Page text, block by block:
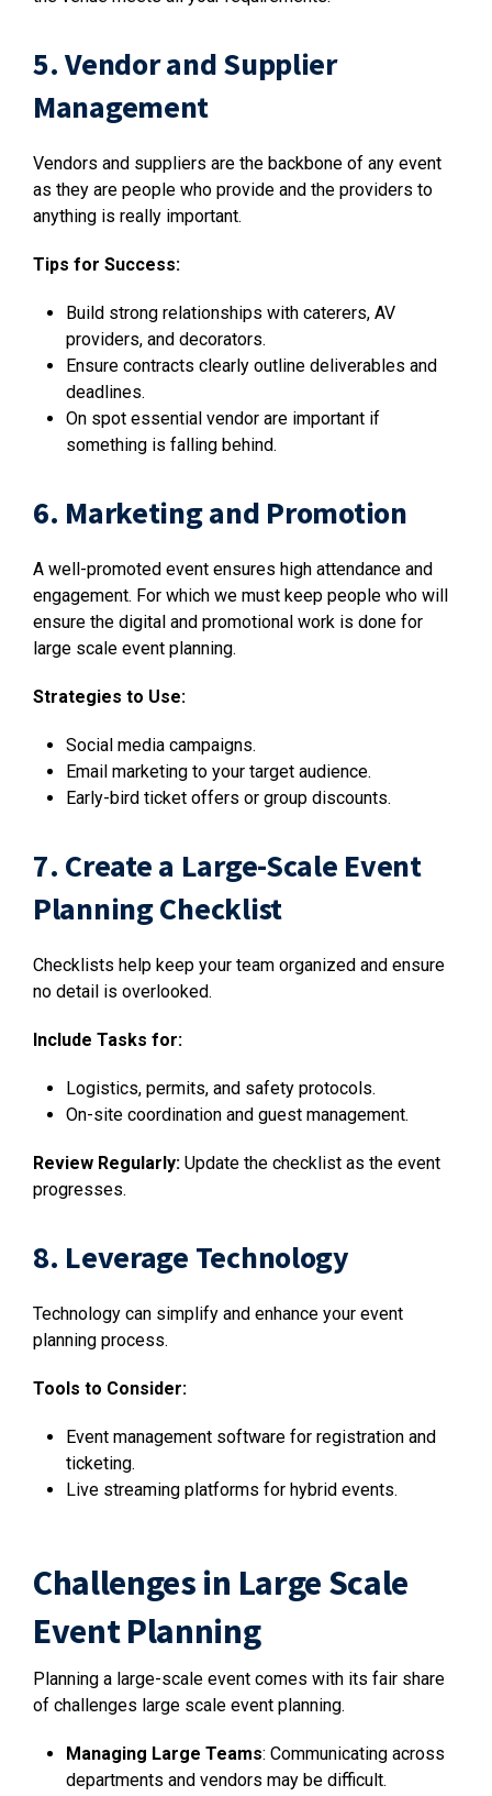
5. Vendor and Supplier
Management
Vendors and suppliers are the backbone of any event
as they are people who provide and the providers to
anything is really important.
Tips for Success:
Build strong relationships with caterers, AV
providers, and decorators.
Ensure contracts clearly outline deliverables and
deadlines.
On spot essential vendor are important if
something is falling behind.
6. Marketing and Promotion
A well-promoted event ensures high attendance and
engagement. For which we must keep people who will
ensure the digital and promotional work is done for
large scale event planning.
Strategies to Use:
Social media campaigns.
Email marketing to your target audience.
Early-bird ticket offers or group discounts.
7. Create a Large-Scale Event
Planning Checklist
Checklists help keep your team organized and ensure
no detail is overlooked.
Include Tasks for:
Logistics, permits, and safety protocols.
On-site coordination and guest management.
Review Regularly: Update the checklist as the event
progresses.
8. Leverage Technology
Technology can simplify and enhance your event
planning process.
Tools to Consider:
Event management software for registration and
ticketing.
Live streaming platforms for hybrid events.
Challenges in Large Scale
Event Planning
Planning a large-scale event comes with its fair share
of challenges large scale event planning.
Managing Large Teams: Communicating across
departments and vendors may be difficult.